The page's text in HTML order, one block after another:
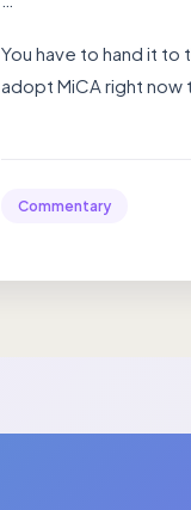
You have to hand it to
adopt MiCA right now
Commentary